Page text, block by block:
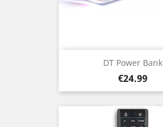
DT Power Bank
Price
€24.99